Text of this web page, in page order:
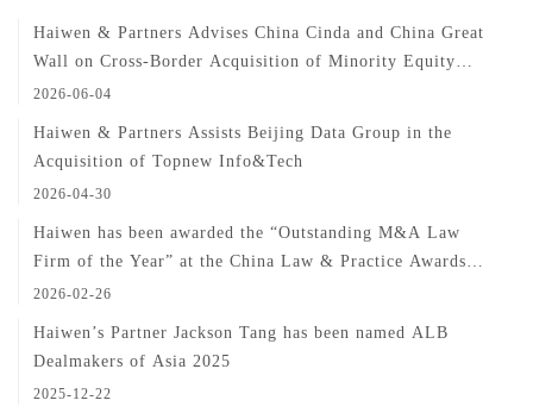
Haiwen & Partners Advises China Cinda and China Great
Wall on Cross-Border Acquisition of Minority Equity
Interest in H3C
2026-06-04
Haiwen & Partners Assists Beijing Data Group in the
Acquisition of Topnew Info&Tech
2026-04-30
Haiwen has been awarded the “Outstanding M&A Law
Firm of the Year” at the China Law & Practice Awards
2025
2026-02-26
Haiwen’s Partner Jackson Tang has been named ALB
Dealmakers of Asia 2025
2025-12-22